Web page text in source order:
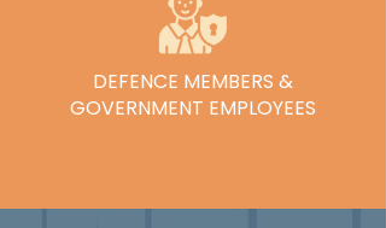
DEFENCE MEMBERS &
GOVERNMENT EMPLOYEES